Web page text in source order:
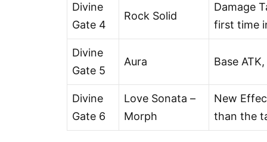
Divine
Gate 4
Rock Solid
Damage
first time
Divine
Gate 5
Aura Base
Divine
Gate 6
Love Sonata –
Morph
New
than the